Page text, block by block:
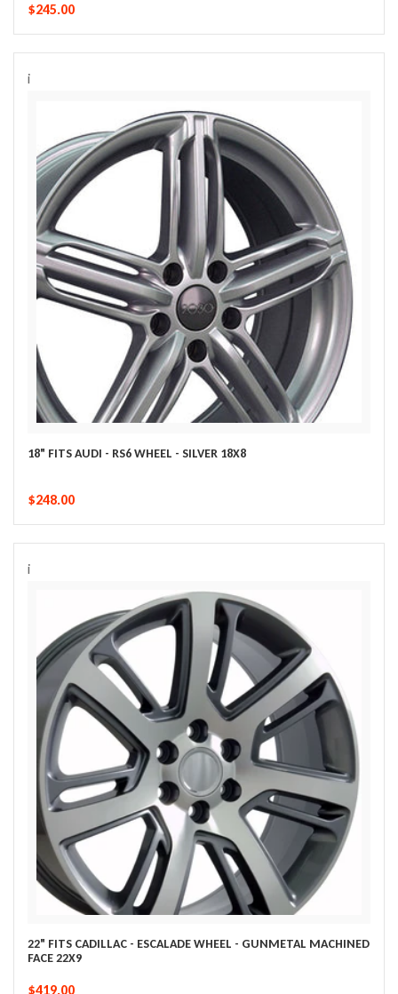
$245.00
i
18" FITS AUDI - RS6 WHEEL - SILVER 18X8
$248.00
i
22" FITS CADILLAC - ESCALADE WHEEL - GUNMETAL MACHINED
FACE 22X9
$419.00